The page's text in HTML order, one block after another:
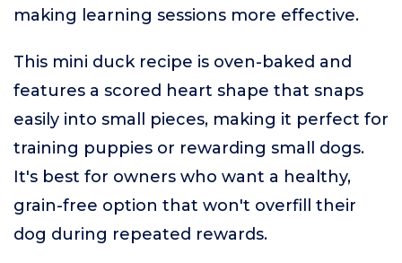
making learning sessions more effective.
This mini duck recipe is oven-baked and
features a scored heart shape that snaps
easily into small pieces, making it perfect for
training puppies or rewarding small dogs.
It's best for owners who want a healthy,
grain-free option that won't overfill their
dog during repeated rewards.